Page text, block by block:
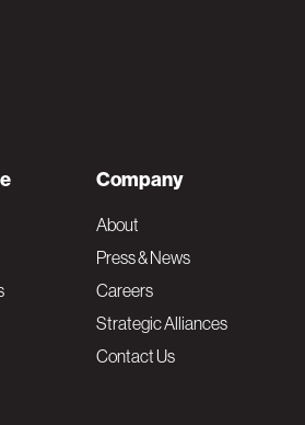
Company
About
Press & News
Careers
Strategic Alliances
Contact Us